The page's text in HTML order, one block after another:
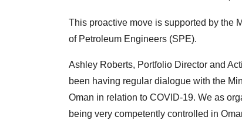
This proactive move is supported by the
of Petroleum Engineers (SPE).
Ashley Roberts, Portfolio Director and
been having regular dialogue with the
Oman in relation to COVID-19. We as
being very competently controlled in